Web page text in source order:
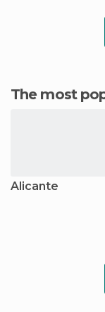
The most
Alicante